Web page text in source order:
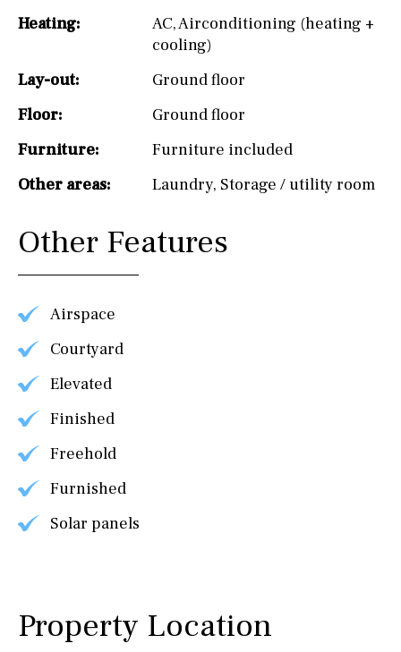
Heating:
AC,Airconditioning (heating +
cooling)
Lay-out:
Ground floor
Floor:
Ground floor
Furniture:
Furniture included
Other areas:
Laundry, Storage / utility room
Other Features
Airspace
Courtyard
Elevated
Finished
Freehold
Furnished
Solar panels
Property Location